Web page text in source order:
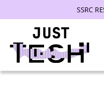
SSRC
menu